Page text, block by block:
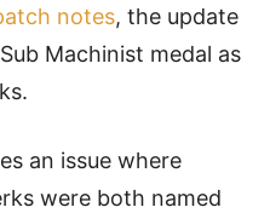
notes, the update
Machinist medal as
an issue where
were both named